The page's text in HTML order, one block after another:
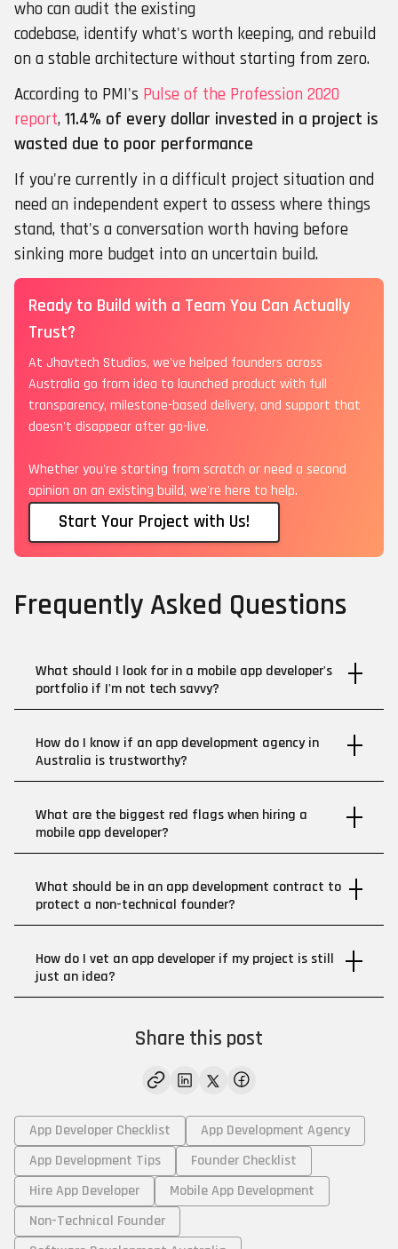
who can audit the existing
codebase, identify what's worth keeping, and rebuild
on a stable architecture without starting from zero.
According to PMI's Pulse of the Profession 2020
report, 11.4% of every dollar invested in a project is
wasted due to poor performance
If you're currently in a difficult project situation and
need an independent expert to assess where things
stand, that's a conversation worth having before
sinking more budget into an uncertain build.
Ready to Build with a Team You Can Actually
Trust?
At Jhavtech Studios, we've helped founders across
Australia go from idea to launched product with full
transparency, milestone-based delivery, and support that
doesn't disappear after go-live.
Whether you're starting from scratch or need a second
opinion on an existing build, we're here to help.
Start Your Project with Us!
Frequently Asked Questions
What should I look for in a mobile app developer's
portfolio if I'm not tech savvy?
How do I know if an app development agency in
Australia is trustworthy?
What are the biggest red flags when hiring a
mobile app developer?
What should be in an app development contract to
protect a non-technical founder?
How do I vet an app developer if my project is still
just an idea?
Share this post
App Developer Checklist
App Development Agency
App Development Tips
Founder Checklist
Hire App Developer
Mobile App Development
Non-Technical Founder